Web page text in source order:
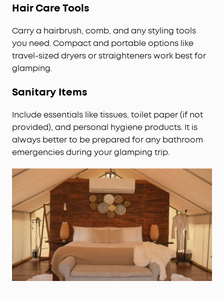
Hair Care Tools
Carry a hairbrush, comb, and any styling tools
you need. Compact and portable options like
travel-sized dryers or straighteners work best for
glamping.
Sanitary Items
Include essentials like tissues, toilet paper (if not
provided), and personal hygiene products. It is
always better to be prepared for any bathroom
emergencies during your glamping trip.